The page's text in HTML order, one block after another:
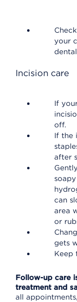
your
Incision care
If
off.
If the
after
can
area
or
gets
Keep
Follow-up care
treatment and
all